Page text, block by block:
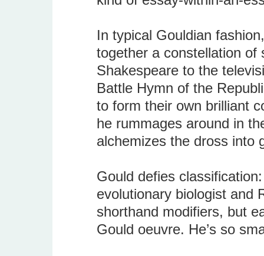
In typical Gouldian
together a constellation of
Shakespeare to the
Battle Hymn of the
to form their own brilliant
he rummages around in
alchemizes the dross into
Gould defies
evolutionary biologist and
shorthand modifiers, but
Gould oeuvre. He’s so